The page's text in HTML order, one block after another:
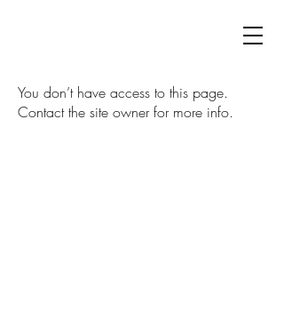
You don’t have access to this page.
Contact the site owner for more info.